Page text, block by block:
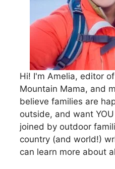
Hi! I'm Amelia, editor
Mountain Mama, and
believe families are
outside, and want YOU
joined by outdoor
country (and world!)
can learn more about